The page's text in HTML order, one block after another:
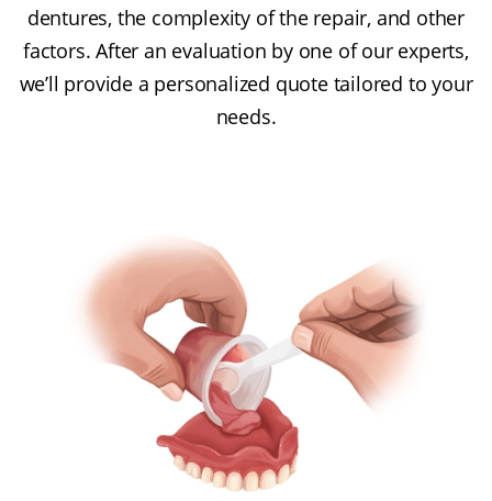
dentures, the complexity of the repair, and other
factors. After an evaluation by one of our experts,
we’ll provide a personalized quote tailored to your
needs.